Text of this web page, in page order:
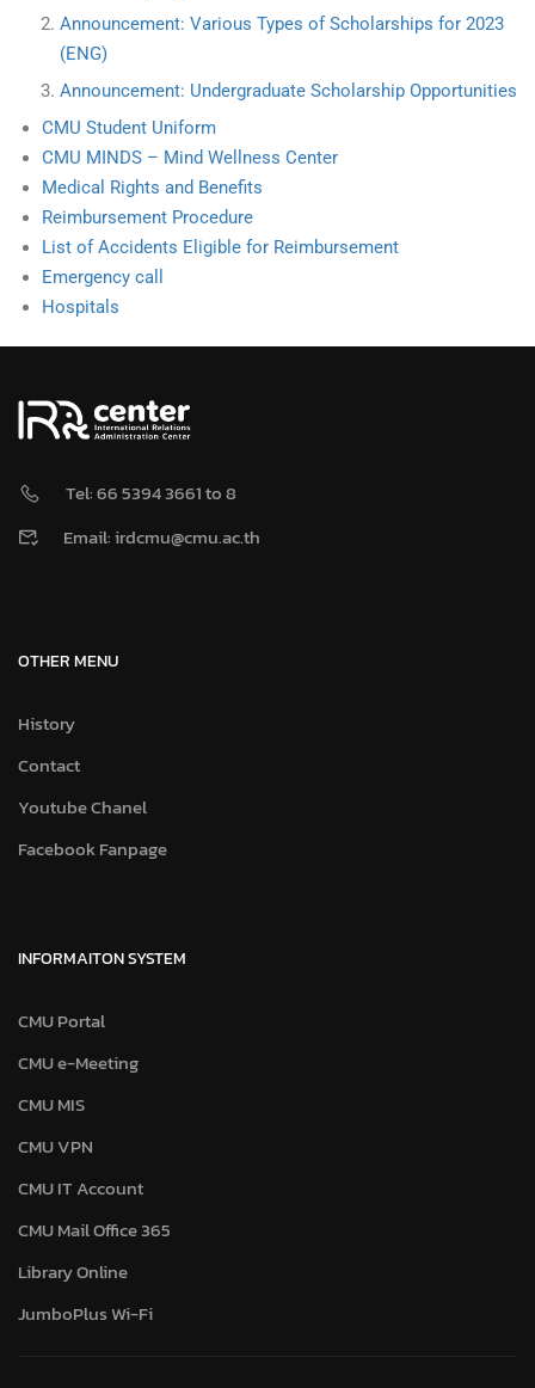
Announcement: Various Types of Scholarships for 2023
(ENG)
Announcement: Undergraduate Scholarship Opportunities
CMU Student Uniform
CMU MINDS – Mind Wellness Center
Medical Rights and Benefits
Reimbursement Procedure
List of Accidents Eligible for Reimbursement
Emergency call
Hospitals
Tel: 66 5394 3661 to 8
Email: irdcmu@cmu.ac.th
OTHER MENU
History
Contact
Youtube Chanel
Facebook Fanpage
INFORMAITON SYSTEM
CMU Portal
CMU e-Meeting
CMU MIS
CMU VPN
CMU IT Account
CMU Mail Office 365
Library Online
JumboPlus Wi-Fi